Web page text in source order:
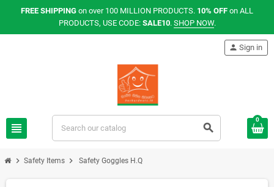
FREE SHIPPING on over 100 MILLION PRODUCTS. 10% OFF on ALL
PRODUCTS, USE CODE: SALE10. SHOP NOW.
view_headline search
person Sign in
0
chevron_right Safety Items chevron_right Safety Goggles H.Q